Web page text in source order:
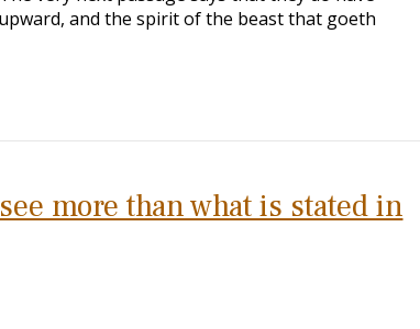
and the spirit of the beast that goeth
more than what is stated in